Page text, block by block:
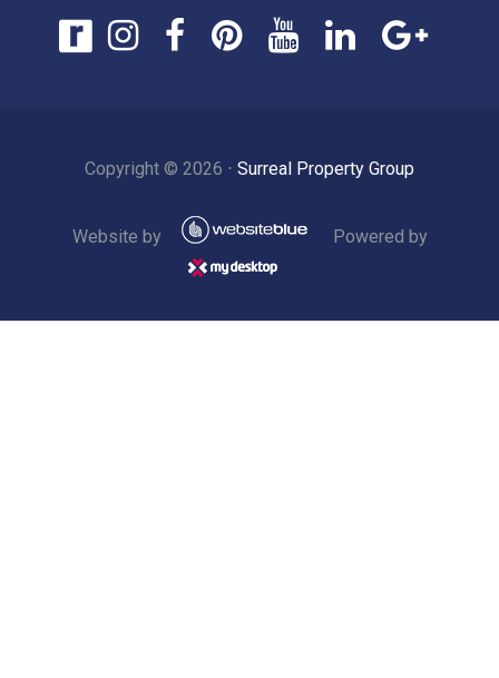
Copyright © 2026 ⋅ Surreal Property Group
Website by Powered by